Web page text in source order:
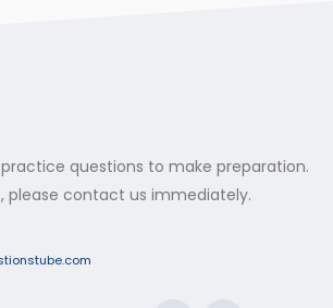
questions to make preparation.
please contact us immediately.